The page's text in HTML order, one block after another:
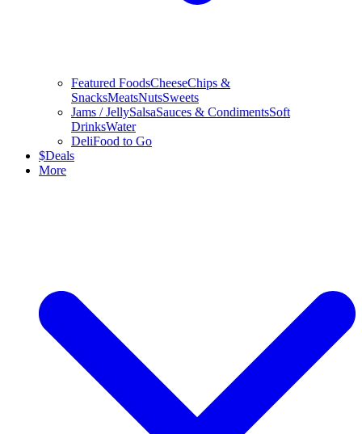
Featured FoodsCheeseChips &
SnacksMeatsNutsSweets
Jams / JellySalsaSauces & CondimentsSoft
DrinksWater
DeliFood to Go
$Deals
More